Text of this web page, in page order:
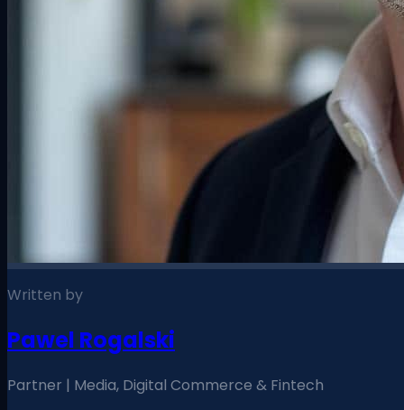
Written by
Pawel Rogalski
Partner | Media, Digital Commerce & Fintech